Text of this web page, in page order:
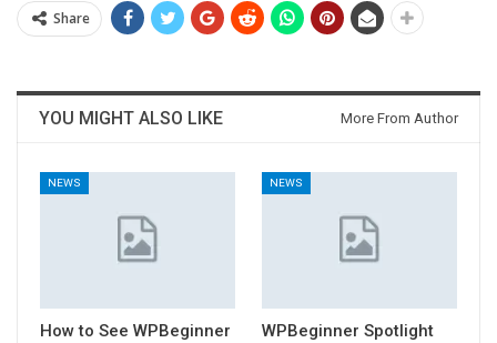
Share
YOU MIGHT ALSO LIKE More From Author
NEWS
How to See WPBeginner
NEWS
WPBeginner Spotlight